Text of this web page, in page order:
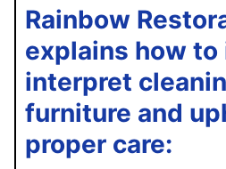
Rainbow
explains how
interpret
furniture and
proper care: